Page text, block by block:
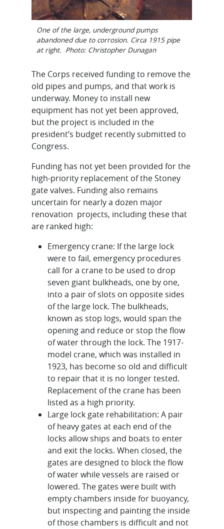
One of the large, underground pumps
abandoned due to corrosion. Circa 1915 pipe
at right. Photo: Christopher Dunagan
The Corps received funding to remove the
old pipes and pumps, and that work is
underway. Money to install new
equipment has not yet been approved,
but the project is included in the
president’s budget recently submitted to
Congress.
Funding has not yet been provided for the
high-priority replacement of the Stoney
gate valves. Funding also remains
uncertain for nearly a dozen major
renovation projects, including these that
are ranked high:
Emergency crane: If the large lock
were to fail, emergency procedures
call for a crane to be used to drop
seven giant bulkheads, one by one,
into a pair of slots on opposite sides
of the large lock. The bulkheads,
known as stop logs, would span the
opening and reduce or stop the flow
of water through the lock. The 1917-
model crane, which was installed in
1923, has become so old and difficult
to repair that it is no longer tested.
Replacement of the crane has been
listed as a high priority.
Large lock gate rehabilitation: A pair
of heavy gates at each end of the
locks allow ships and boats to enter
and exit the locks. When closed, the
gates are designed to block the flow
of water while vessels are raised or
lowered. The gates were built with
empty chambers inside for buoyancy,
but inspecting and painting the inside
of those chambers is difficult and not